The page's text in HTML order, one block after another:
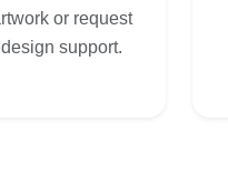
or request
support.